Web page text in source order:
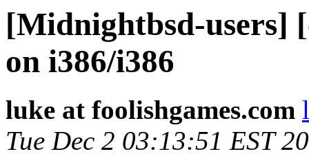
[Midnightbsd-users]
on i386/i386
luke at foolishgames.com
Tue Dec 2 03:13:51 EST